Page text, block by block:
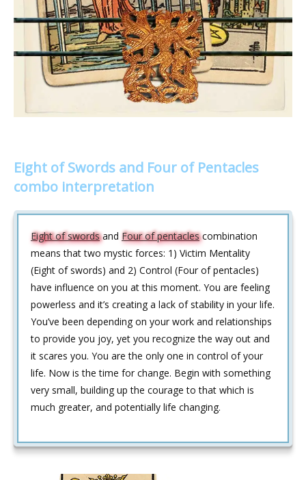
Eight of Swords and Four of Pentacles
combo interpretation
Eight of swordsand Four of pentaclescombination
means that two mystic forces: 1) Victim Mentality
(Eight of swords) and 2) Control (Four of pentacles)
have influence on you at this moment. You are feeling
powerless and it’s creating a lack of stability in your life.
You’ve been depending on your work and relationships
to provide you joy, yet you recognize the way out and
it scares you. You are the only one in control of your
life. Now is the time for change. Begin with something
very small, building up the courage to that which is
much greater, and potentially life changing.